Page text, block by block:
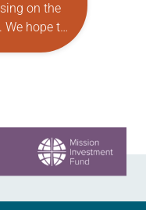
on the
We hope to